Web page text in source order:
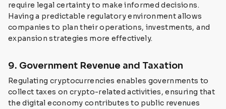
require legal certainty to make informed decisions.
Having a predictable regulatory environment allows
companies to plan their operations, investments, and
expansion strategies more effectively.
9. Government Revenue and Taxation
Regulating cryptocurrencies enables governments to
collect taxes on crypto-related activities, ensuring that
the digital economy contributes to public revenues